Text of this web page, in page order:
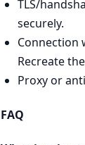
TLS/
securely.
Connection
Recreate
Proxy or
FAQ